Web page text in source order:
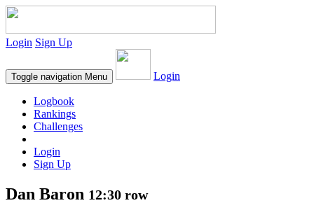
Login Sign Up
Toggle navigation Menu Login
Logbook
Rankings
Challenges
Login
Sign Up
Dan Baron 12:30 row